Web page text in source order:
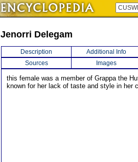
Jenorri Delegam
Description
Additional Info
Sources
Images
this female was a member of Grappa the
known for her lack of taste and style in her